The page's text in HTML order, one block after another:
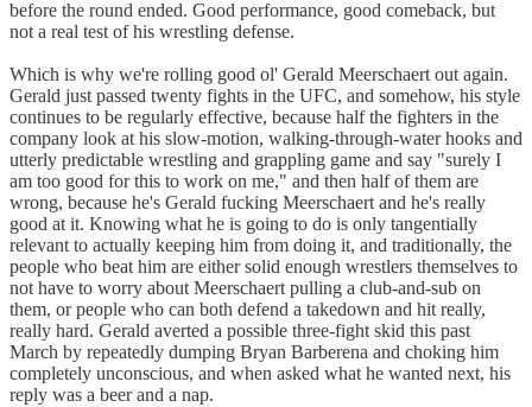
before the round ended. Good performance, good comeback, but
not a real test of his wrestling defense.
Which is why we're rolling good ol' Gerald Meerschaert out again.
Gerald just passed twenty fights in the UFC, and somehow, his style
continues to be regularly effective, because half the fighters in the
company look at his slow-motion, walking-through-water hooks and
utterly predictable wrestling and grappling game and say "surely I
am too good for this to work on me," and then half of them are
wrong, because he's Gerald fucking Meerschaert and he's really
good at it. Knowing what he is going to do is only tangentially
relevant to actually keeping him from doing it, and traditionally, the
people who beat him are either solid enough wrestlers themselves to
not have to worry about Meerschaert pulling a club-and-sub on
them, or people who can both defend a takedown and hit really,
really hard. Gerald averted a possible three-fight skid this past
March by repeatedly dumping Bryan Barberena and choking him
completely unconscious, and when asked what he wanted next, his
reply was a beer and a nap.